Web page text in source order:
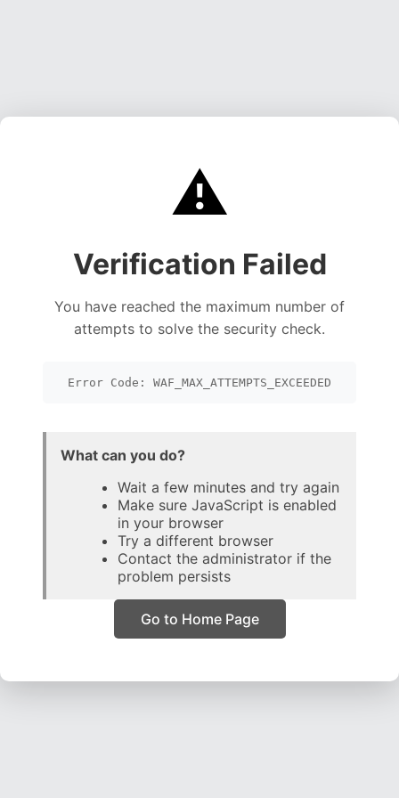
⚠️
Verification Failed
You have reached the maximum number of
attempts to solve the security check.
Error Code: WAF_MAX_ATTEMPTS_EXCEEDED
What can you do?
Wait a few minutes and try again
Make sure JavaScript is enabled
in your browser
Try a different browser
Contact the administrator if the
problem persists
Go to Home Page